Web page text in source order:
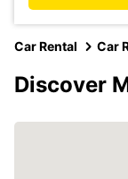
Car Rental Car
Discover